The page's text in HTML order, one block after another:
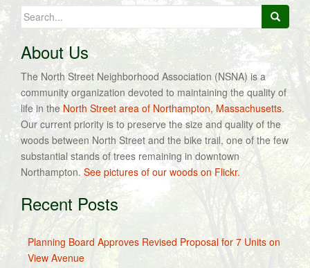
Search
for:
About Us
The North Street Neighborhood Association (NSNA) is a
community organization devoted to maintaining the quality of
life in theNorth Street area of Northampton, Massachusetts.
Our current priority is to preserve the size and quality of the
woods between North Street and the bike trail, one of the few
substantial stands of trees remaining in downtown
Northampton. See pictures of our woods on Flickr.
Recent Posts
Planning Board Approves Revised Proposal for 7 Units on
View Avenue